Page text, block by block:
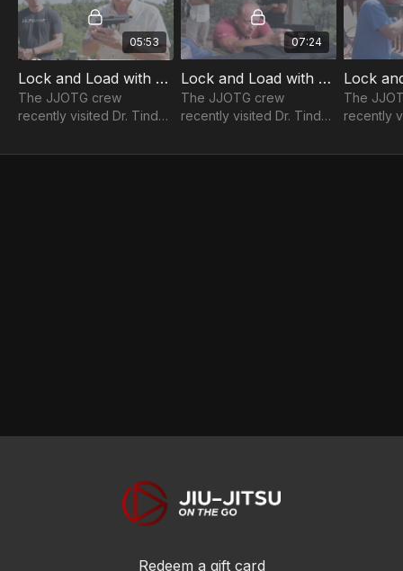
05:53
Lock and Load with Dr. Tindall 1of3
The JJOTG crew
recently visited Dr. Tindall
survival and shooting
07:24
Lock and Load with Dr. Tindall 2of3
The JJOTG crew
recently visited Dr. Tindall
survival and shooting
The
recently
survival
Redeem a gift card